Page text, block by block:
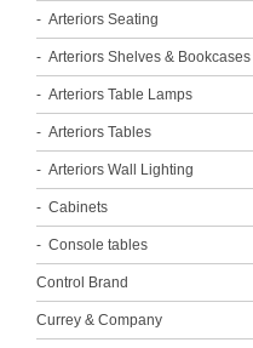
Arteriors Seating
Arteriors Shelves & Bookcases
Arteriors Table Lamps
Arteriors Tables
Arteriors Wall Lighting
Cabinets
Console tables
Control Brand
Currey & Company